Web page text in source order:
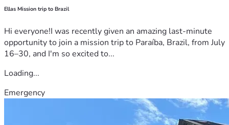
Ellas Mission trip to Brazil
Hi everyone!I was recently given an amazing last-minute
opportunity to join a mission trip to Paraíba, Brazil, from July
16–30, and I'm so excited to...
Loading...
Emergency